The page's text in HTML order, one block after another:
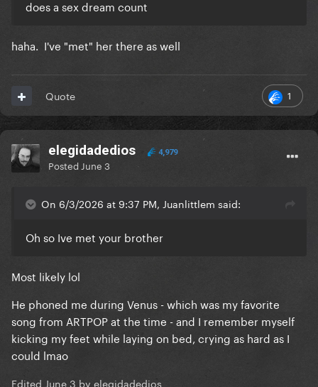
does a sex dream count
haha. I've "met" her there as well
1
Quote
elegidadedios 4,979
Posted June 3
On 6/3/2026 at 9:37 PM, Juanlittlem said:
Oh so Ive met your brother
Most likely lol
He phoned me during Venus - which was my favorite
song from ARTPOP at the time - and I remember myself
kicking my feet while laying on bed, crying as hard as I
could lmao
Edited June 3 by elegidadedios